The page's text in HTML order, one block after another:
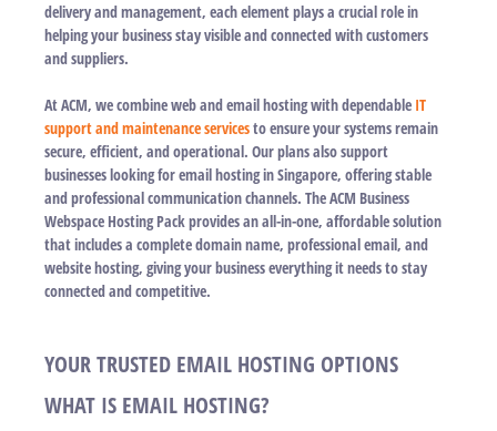
delivery and management, each element plays a crucial role in
helping your business stay visible and connected with customers
and suppliers.
At ACM, we combine web and email hosting with dependable IT
support and maintenance servicesto ensure your systems remain
secure, efficient, and operational. Our plans also support
businesses looking for email hosting in Singapore, offering stable
and professional communication channels. The ACM Business
Webspace Hosting Pack provides an all-in-one, affordable solution
that includes a complete domain name, professional email, and
website hosting, giving your business everything it needs to stay
connected and competitive.
YOUR TRUSTED EMAIL HOSTING OPTIONS
WHAT IS EMAIL HOSTING?